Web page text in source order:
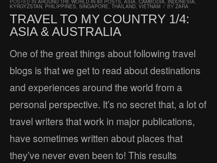
KYRGYZSTAN PHILIPPINES SINGAPORE THAILAND, VIETNAM / BY ZARA
TRAVEL TO MY COUNTRY 1/4:
ASIA & AUSTRALIA
One of the great things about following travel
blogs is that we get to read about destinations
and experiences around the world from a
personal perspective. It’s no secret that, a lot of
travel writers that work in major publications,
have sometimes written about places that
they’ve never even been to! This results